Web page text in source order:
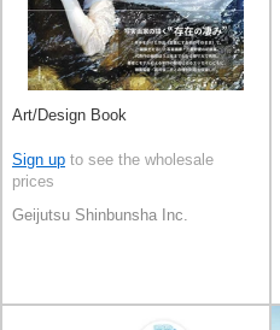
Art/Design Book
Sign up to see the wholesale
prices
Geijutsu Shinbunsha Inc.